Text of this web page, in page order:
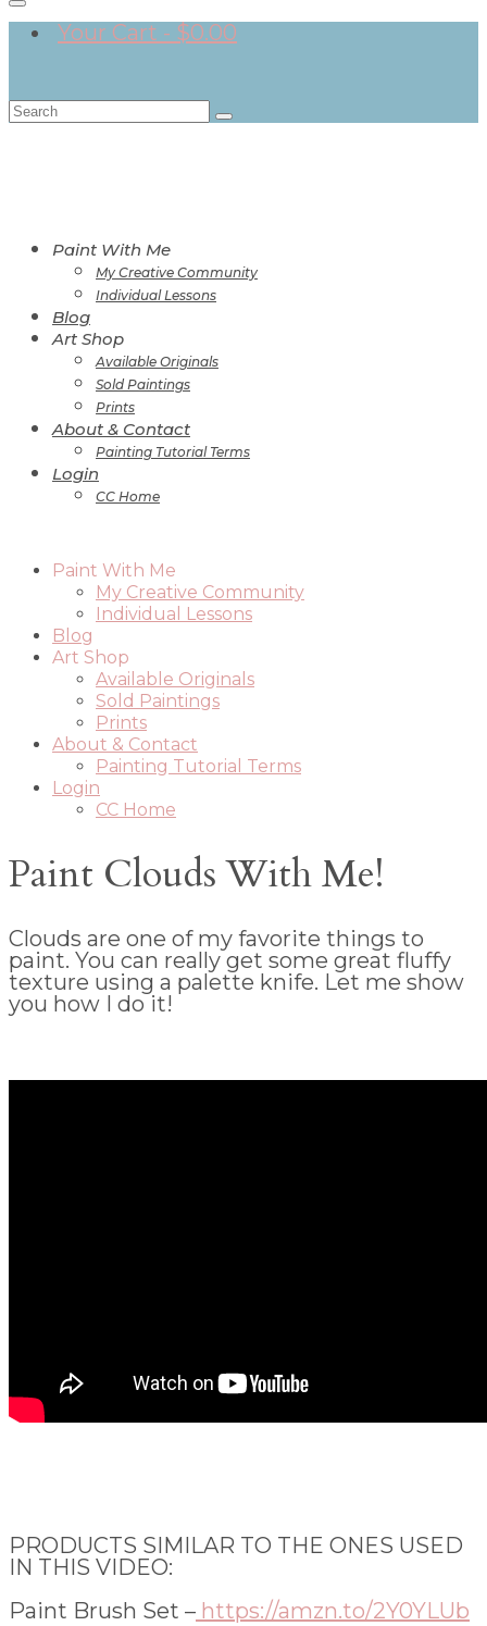
Your Cart - $0.00
Search
for:
Paint With Me
My Creative Community
Individual Lessons
Blog
Art Shop
Available Originals
Sold Paintings
Prints
About & Contact
Painting Tutorial Terms
Login
CC Home
Paint With Me
My Creative Community
Individual Lessons
Blog
Art Shop
Available Originals
Sold Paintings
Prints
About & Contact
Painting Tutorial Terms
Login
CC Home
Paint Clouds With Me!
Clouds are one of my favorite things to
paint. You can really get some great fluffy
texture using a palette knife. Let me show
you how I do it!
PRODUCTS SIMILAR TO THE ONES USED
IN THIS VIDEO:
Paint Brush Set – https://amzn.to/2Y0YLUb